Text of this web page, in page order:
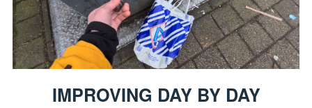
IMPROVING DAY BY DAY